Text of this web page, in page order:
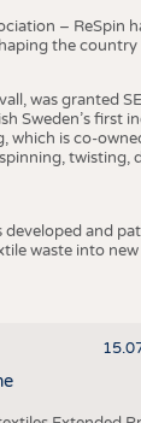
– ReSpin
the country
was granted
Sweden’s first
is co-
twisting,
developed and
waste into